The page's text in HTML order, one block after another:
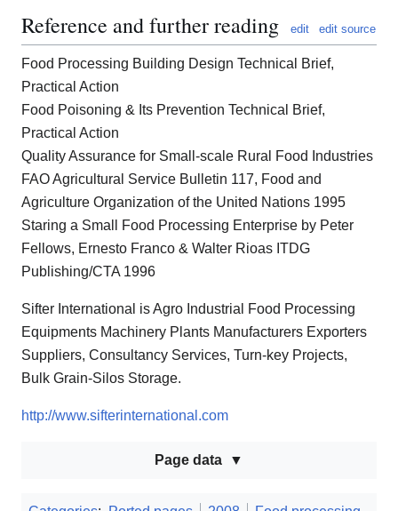
Reference and further reading edit edit source
Food Processing Building Design Technical Brief,
Practical Action
Food Poisoning & Its Prevention Technical Brief,
Practical Action
Quality Assurance for Small-scale Rural Food Industries
FAO Agricultural Service Bulletin 117, Food and
Agriculture Organization of the United Nations 1995
Staring a Small Food Processing Enterprise by Peter
Fellows, Ernesto Franco & Walter Rioas ITDG
Publishing/CTA 1996
Sifter International is Agro Industrial Food Processing
Equipments Machinery Plants Manufacturers Exporters
Suppliers, Consultancy Services, Turn-key Projects,
Bulk Grain-Silos Storage.
http://www.sifterinternational.com
Page data